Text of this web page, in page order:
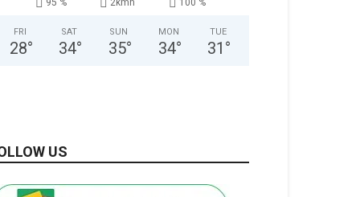
95 % 2kmh 100 %
FRI
28°
SAT
34°
SUN
35°
MON
34°
TUE
31 °
US